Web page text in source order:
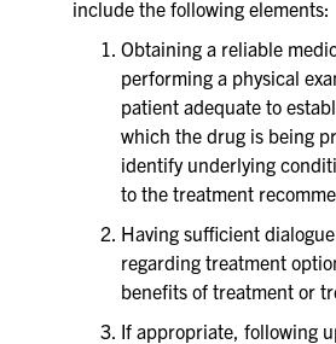
include the following elements:
Obtaining a reliable
performing a physical
patient adequate to
which the drug is being
identify underlying
to the treatment
Having sufficient
regarding treatment
benefits of treatment or
If appropriate, following